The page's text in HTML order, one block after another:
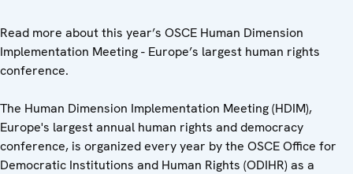
Read more about this year’s OSCE Human Dimension
Implementation Meeting - Europe’s largest human rights
conference.
The Human Dimension Implementation Meeting (HDIM),
Europe's largest annual human rights and democracy
conference, is organized every year by the OSCE Office for
Democratic Institutions and Human Rights (ODIHR) as a